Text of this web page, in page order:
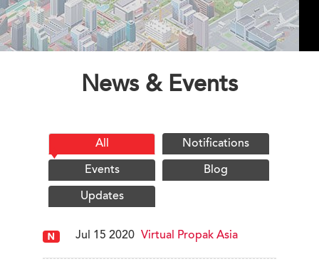
News & Events
All Notifications
Events Blog
Updates
Jul 15 2020 Virtual Propak Asia